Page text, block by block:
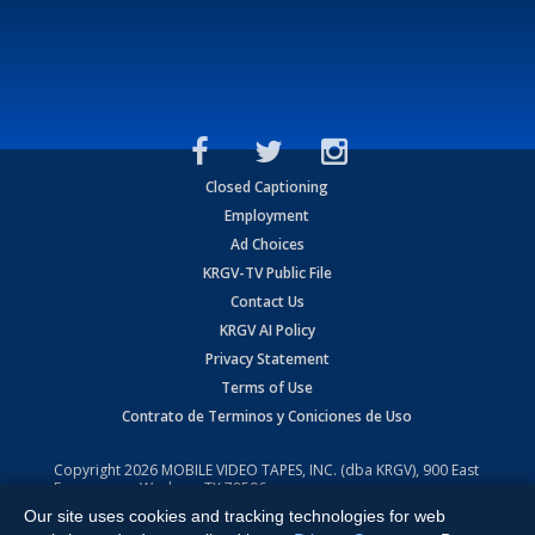
Closed Captioning
Employment
Ad Choices
KRGV-TV Public File
Contact Us
KRGV AI Policy
Privacy Statement
Terms of Use
Contrato de Terminos y Coniciones de Uso
Copyright2026 MOBILE VIDEO TAPES, INC. (dba KRGV), 900 East
Expressway, Weslaco, TX 78596.
All Rights Reserved. Powered by:Ruby Shore Software
Our site uses cookies and tracking technologies for web